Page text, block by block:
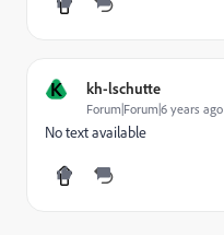
K kh-lschutte
Forum|Forum|6 years ago
No text available